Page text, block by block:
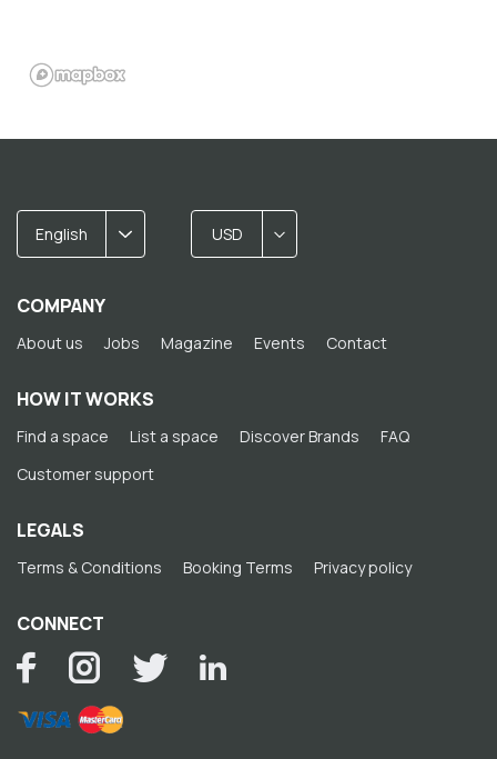
English USD
COMPANY
About us Jobs Magazine Events Contact
HOW IT WORKS
Find a space List a space Discover Brands
FAQ
Customer support
LEGALS
Terms & Conditions Booking Terms Privacy policy
CONNECT